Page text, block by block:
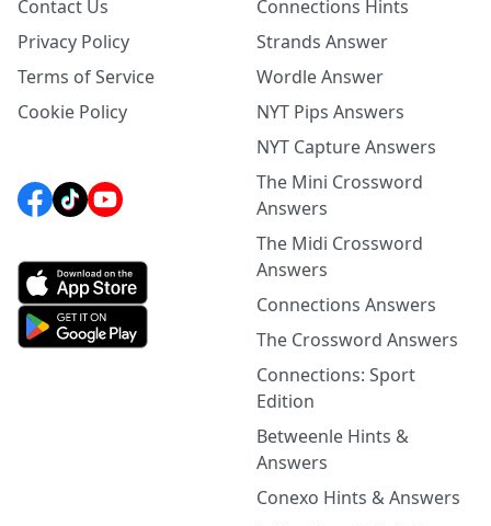
Contact Us
Privacy Policy
Terms of Service
Cookie Policy
Connections Hints
Strands Answer
Wordle Answer
NYT Pips Answers
NYT Capture Answers
The Mini Crossword
Answers
The Midi Crossword
Answers
Connections Answers
The Crossword Answers
Connections: Sport
Edition
Betweenle Hints &
Answers
Conexo Hints & Answers